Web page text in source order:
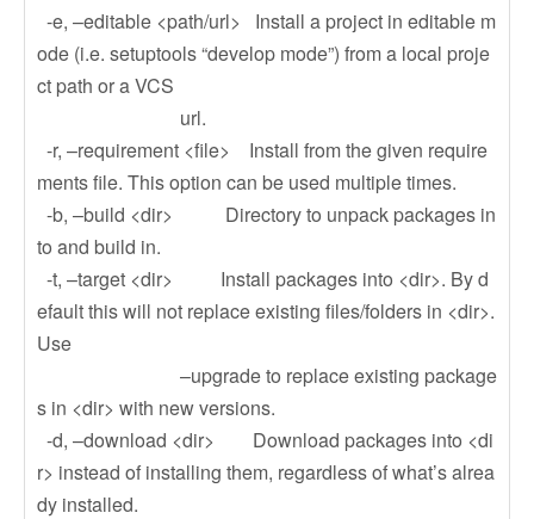
-e, –editable <path/url> Install a project in editable m
ode (i.e. setuptools “develop mode”) from a local proje
ct path or a VCS
url.
-r, –requirement <file> Install from the given require
ments file. This option can be used multiple times.
-b, –build <dir> Directory to unpack packages in
to and build in.
-t, –target <dir> Install packages into <dir>. By d
efault this will not replace existing files/folders in <dir>.
Use
–upgrade to replace existing package
s in <dir> with new versions.
-d, –download <dir> Download packages into <di
r> instead of installing them, regardless of what’s alrea
dy installed.